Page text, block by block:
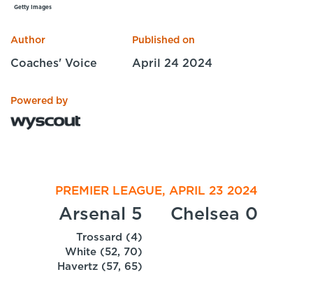
Getty Images
Author
Coaches' Voice
Published on
April 24 2024
Powered by
PREMIER LEAGUE, APRIL 23 2024
Arsenal 5 Chelsea 0
Trossard (4)
White (52, 70)
Havertz (57, 65)